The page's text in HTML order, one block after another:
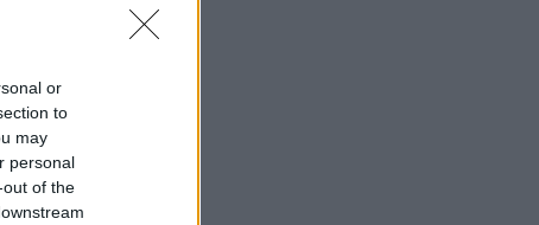
or
to
may
personal
of the